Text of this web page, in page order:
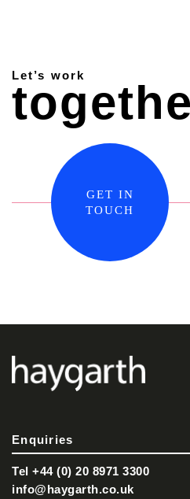
Let’s work
GET IN
TOUCH
Enquiries
Tel +44 (0) 20 8971 3300
info@haygarth.co.uk